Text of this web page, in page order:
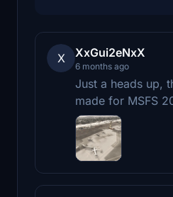
X XxGui2eNxX
6 months ago
Just a heads up,
made for MSFS